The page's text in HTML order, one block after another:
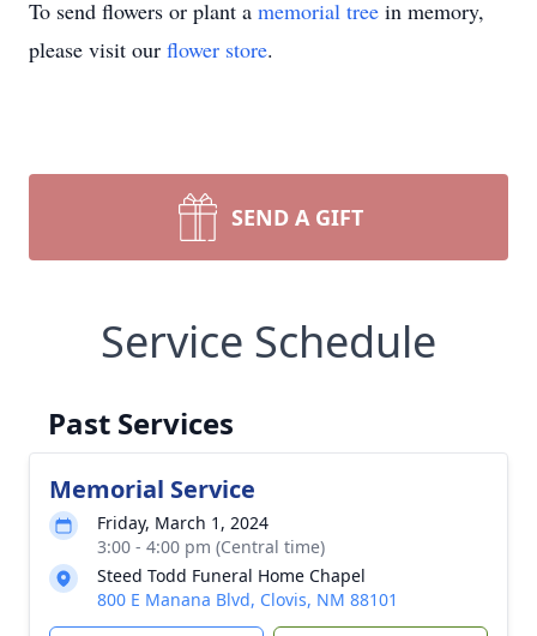
To send flowers or plant a memorial tree in memory,
please visit our flower store.
SEND A GIFT
Service Schedule
Past Services
Memorial Service
Friday, March 1, 2024
3:00 - 4:00 pm (Central time)
Steed Todd Funeral Home Chapel
800 E Manana Blvd, Clovis, NM 88101